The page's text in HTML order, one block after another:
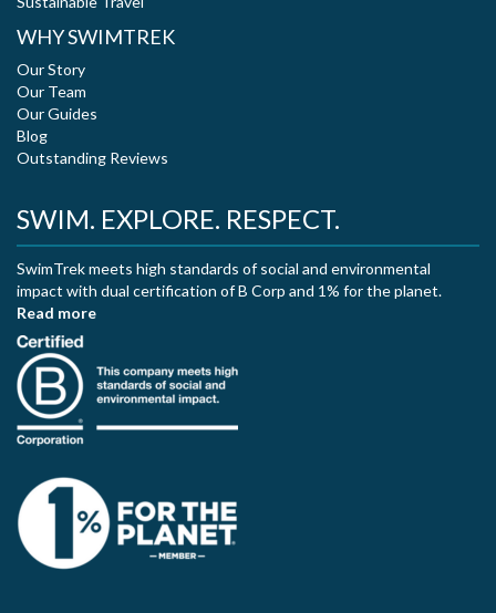
WHY SWIMTREK
Our Story
Our Team
Our Guides
Blog
Outstanding Reviews
SWIM. EXPLORE. RESPECT.
SwimTrek meets high standards of social and environmental
impact with dual certification of B Corp and 1% for the planet.
Read more